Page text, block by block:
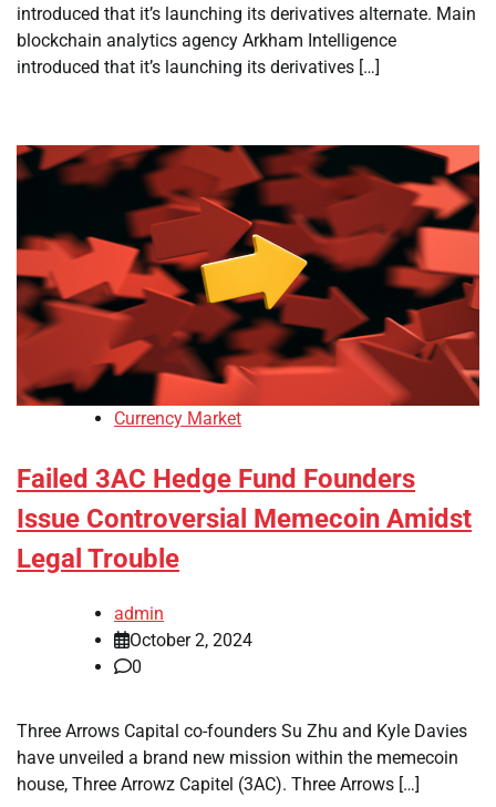
introduced that it’s launching its derivatives alternate. Main
blockchain analytics agency Arkham Intelligence
introduced that it’s launching its derivatives […]
Currency Market
Failed 3AC Hedge Fund Founders
Issue Controversial Memecoin Amidst
Legal Trouble
admin
October 2, 2024
0
Three Arrows Capital co-founders Su Zhu and Kyle Davies
have unveiled a brand new mission within the memecoin
house, Three Arrowz Capitel (3AC). Three Arrows […]